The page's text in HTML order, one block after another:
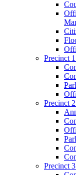
Precinct
Precinct
Precinct